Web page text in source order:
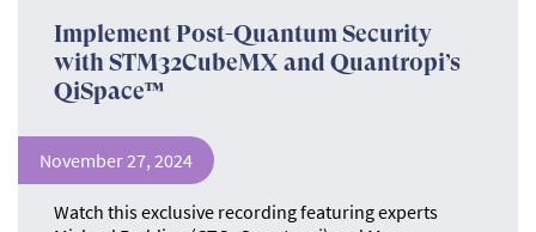
Implement Post-Quantum Security
with STM32CubeMX and Quantropi’s
QiSpace™
November 27, 2024
Watch this exclusive recording featuring experts